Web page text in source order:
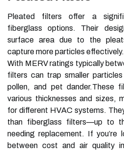
Pleated filters offer a
fiberglass options. Their
surface area due to the
capture more particles effectively.
With MERV ratings typically
filters can trap smaller
pollen, and pet dander.These
various thicknesses and sizes,
for different HVAC systems.
than fiberglass filters—up to
needing replacement. If you’re
between cost and air quality